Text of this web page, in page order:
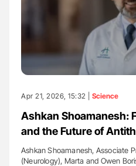
Apr 21, 2026, 15:32 | Science
Ashkan Shoamanesh:
and the Future of
Ashkan Shoamanesh, Associate
(Neurology), Marta and Owen